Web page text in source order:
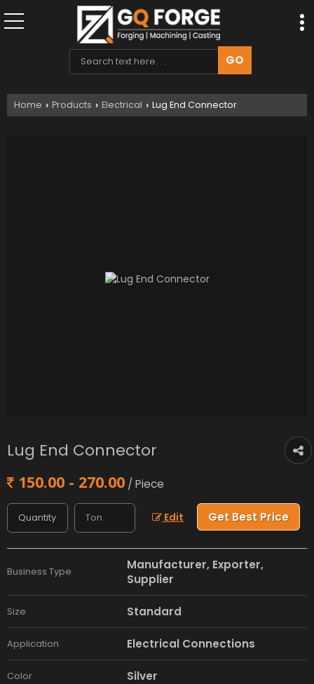
Home › Products › Electrical › Lug End Connector
Lug End Connector
150.00 - 270.00 / Piece
Edit Get Best Price
Business Type
Manufacturer, Exporter,
Supplier
Size Standard
Application Electrical Connections
Color Silver